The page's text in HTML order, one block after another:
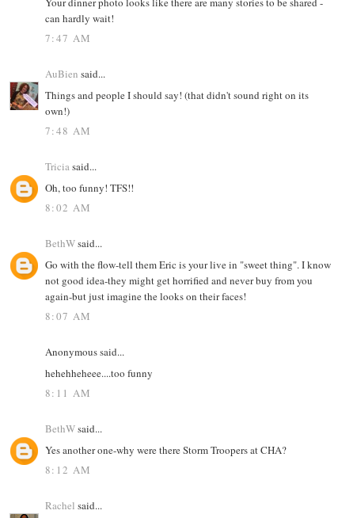
can hardly wait!
7:47 AM
AuBien said...
Things and people I should say! (that didn't sound right on its
own!)
7:48 AM
Triciasaid...
Oh, too funny! TFS!!
8:02 AM
BethWsaid...
Go with the flow-tell them Eric is your live in "sweet thing". I know
not good idea-they might get horrified and never buy from you
again-but just imagine the looks on their faces!
8:07 AM
Anonymous said...
hehehheheee....too funny
8:11 AM
BethWsaid...
Yes another one-why were there Storm Troopers at CHA?
8:12 AM
Rachel said...